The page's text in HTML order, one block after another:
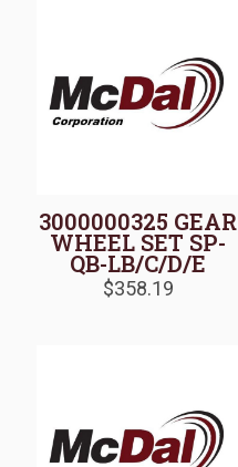
3000000325 GEAR
WHEEL SET SP-
QB-LB/C/D/E
$358.19